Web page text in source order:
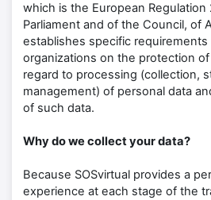
which is the European
Parliament and of the Council, of
establishes specific
organizations on the protection
regard to processing (collection,
management) of personal data
of such data.
Why do we collect your data?
Because SOSvirtual provides a
experience at each stage of the